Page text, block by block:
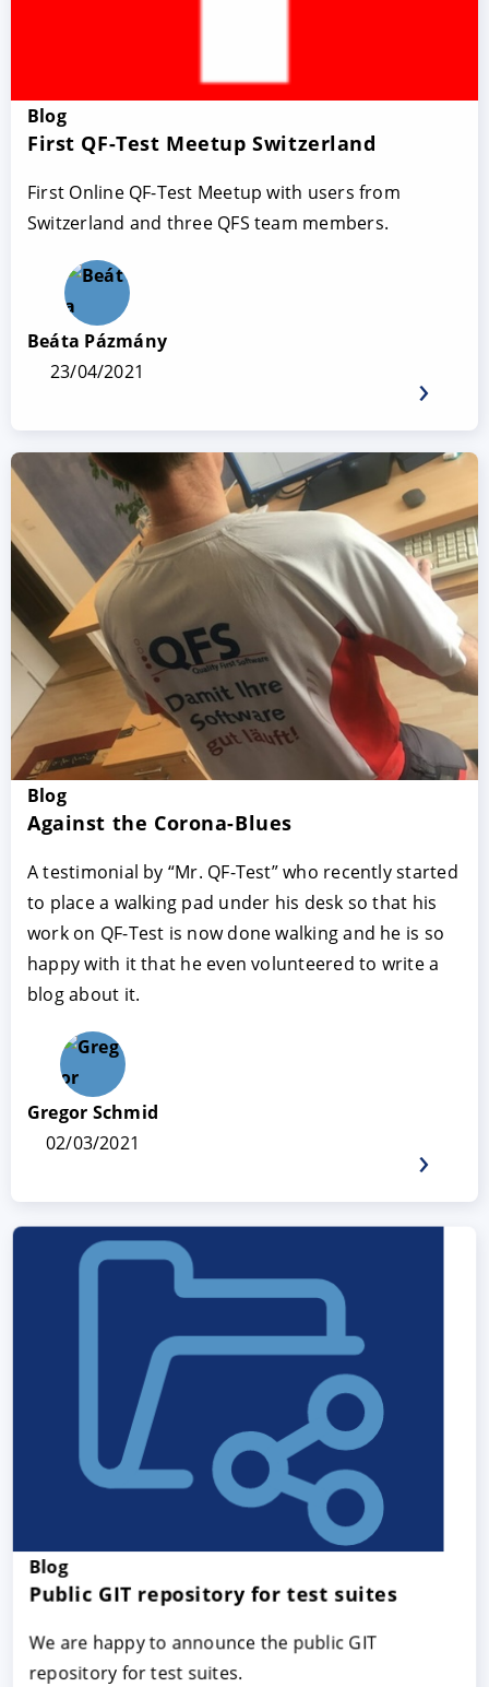
Blog
First QF-Test Meetup Switzerland
First Online QF-Test Meetup with users from
Switzerland and three QFS team members.
Beáta Pázmány
23/04/2021
Blog
Against the Corona-Blues
A testimonial by “Mr. QF-Test” who recently started
to place a walking pad under his desk so that his
work on QF-Test is now done walking and he is so
happy with it that he even volunteered to write a
blog about it.
Gregor Schmid
02/03/2021
Blog
Public GIT repository for test suites
We are happy to announce the public GIT
repository for test suites.